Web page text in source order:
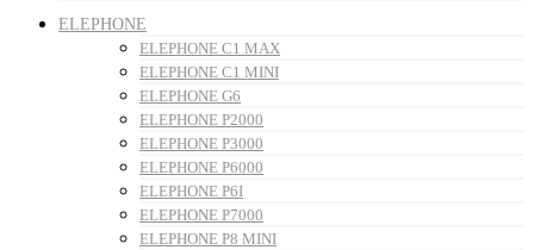
ELEPHONE
ELEPHONE C1 MAX
ELEPHONE C1 MINI
ELEPHONE G6
ELEPHONE P2000
ELEPHONE P3000
ELEPHONE P6000
ELEPHONE P6I
ELEPHONE P7000
ELEPHONE P8 MINI